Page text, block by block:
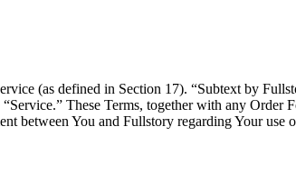
(as defined in Section 17). “Subtext by
These Terms, together with any
between You and Fullstory regarding Your use